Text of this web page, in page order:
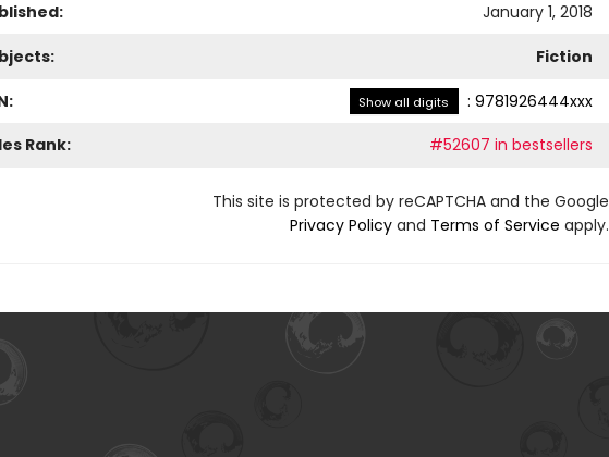
January 1, 2018
Fiction
Show all digits : 9781926444xxx
Rank:
#52607 in bestsellers
This site is protected by reCAPTCHA and the Google
Privacy Policyand Terms of Service apply.